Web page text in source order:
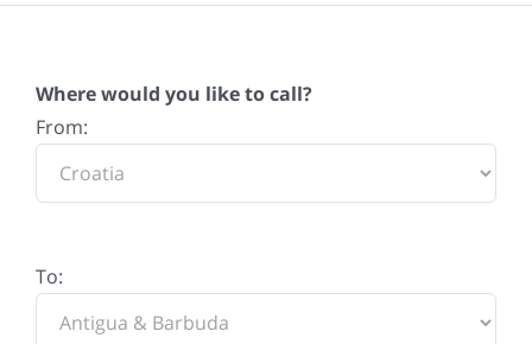
Where would you like to call?
From:
To: